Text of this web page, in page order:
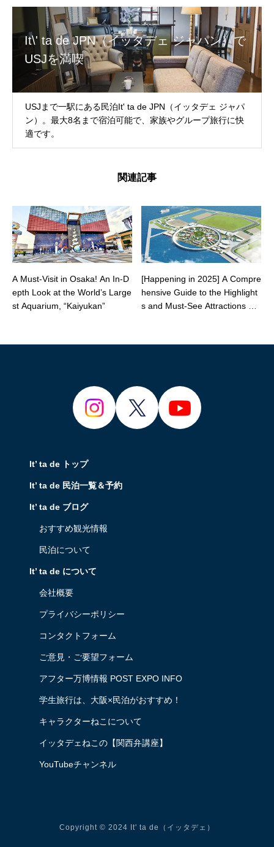
It\' ta de JPN（イッタデェ ジャパン）で
USJを満喫
USJまで一駅にある民泊It' ta de JPN（イッタデェ ジャパ
ン）。最大8名まで宿泊可能で、家族やグループ旅行に快
適です。
関連記事
A Must-Visit in Osaka! An In-D
epth Look at the World’s Large
st Aquarium, “Kaiyukan”
[Happening in 2025] A Compre
hensive Guide to the Highlight
s and Must-See Attractions of t
It’ ta de トップ
It’ ta de 民泊一覧＆予約
It’ ta de ブログ
おすすめ観光情報
民泊について
It’ ta de について
会社概要
プライバシーポリシー
コンタクトフォーム
ご意見・ご要望フォーム
アフター万博情報 POST EXPO INFO
学生旅行は、大阪×民泊がおすすめ！
キャラクターねこについて
イッタデェねこの【関西弁講座】
YouTubeチャンネル
Copyright © 2024 It' ta de（イッタデェ）